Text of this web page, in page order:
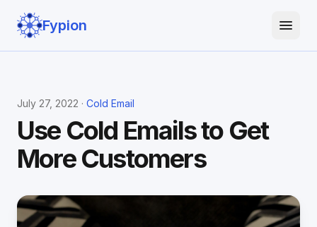
Fypion
July 27, 2022 · Cold Email
Use Cold Emails to Get
More Customers